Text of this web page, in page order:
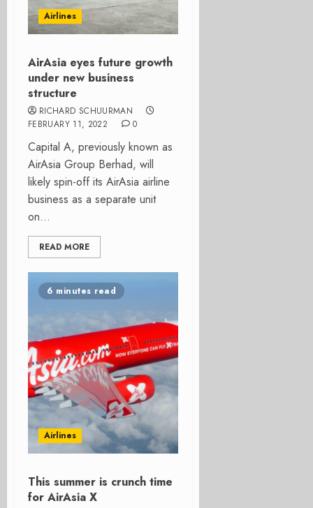
Airlines
AirAsia eyes future growth
under new business
structure
RICHARD SCHUURMAN
FEBRUARY 11, 2022
0
Capital A, previously known as
AirAsia Group Berhad, will
likely spin-off its AirAsia airline
business as a separate unit
on...
READ MORE
6 minutes read
Airlines
This summer is crunch time
for AirAsia X